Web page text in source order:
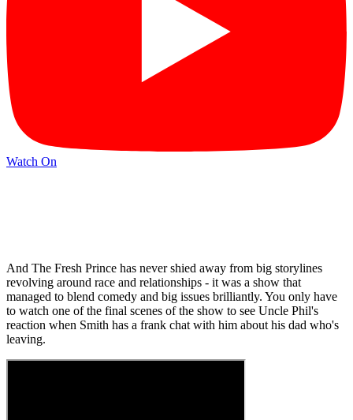
Watch On
And The Fresh Prince has never shied away from big storylines
revolving around race and relationships - it was a show that
managed to blend comedy and big issues brilliantly. You only have
to watch one of the final scenes of the show to see Uncle Phil's
reaction when Smith has a frank chat with him about his dad who's
leaving.